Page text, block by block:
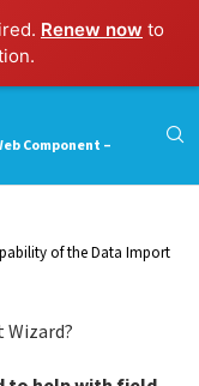
Renew now to
Component –
of the Data Import